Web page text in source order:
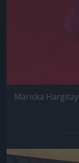
Mariska Hargitay